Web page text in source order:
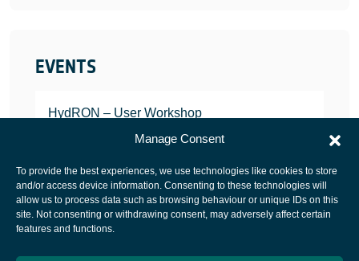
Manage Consent
To provide the best experiences, we use technologies like cookies to store
and/or access device information. Consenting to these technologies will
allow us to process data such as browsing behaviour or unique IDs on this
site. Not consenting or withdrawing consent, may adversely affect certain
features and functions.
EVENTS
HydRON – User Workshop
JANUARY 25, 2022
European Space Agency